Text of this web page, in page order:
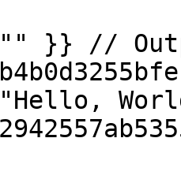
"" }} //
"Hello,